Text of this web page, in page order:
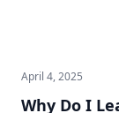
April 4, 2025
Why Do I